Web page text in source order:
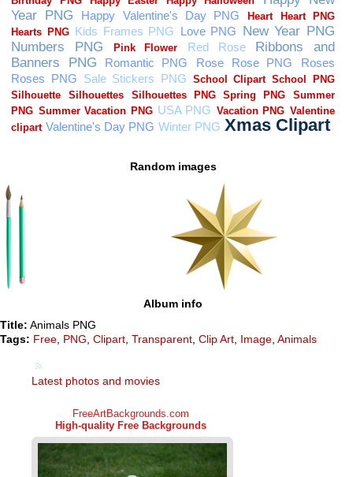
Random images
Album info
Title: Animals PNG
Tags: Free PNG Clipart Transparent Clip Art Image Animals
Latest photos and movies